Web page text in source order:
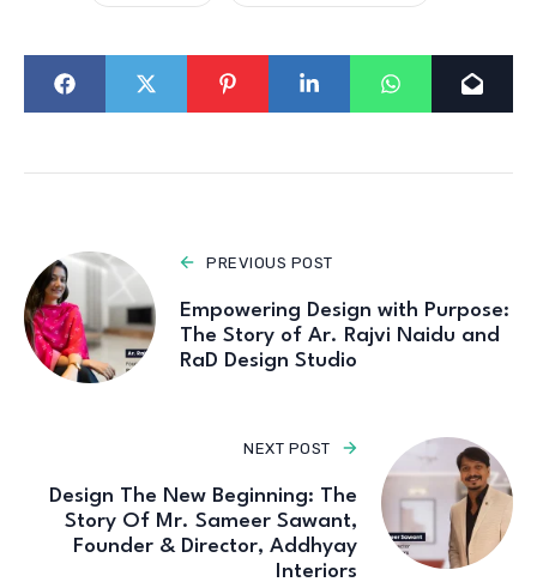
PREVIOUS POST
Empowering Design with Purpose:
The Story of Ar. Rajvi Naidu and
RaD Design Studio
NEXT POST
Design The New Beginning: The
Story Of Mr. Sameer Sawant,
Founder & Director, Addhyay
Interiors